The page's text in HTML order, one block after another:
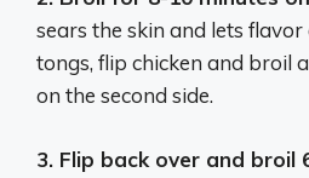
sears the skin and lets flavor
tongs, flip chicken and broil
on the second side.
3. Flip back over and broil